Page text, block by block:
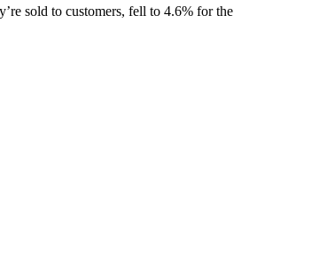
sold to customers, fell to 4.6% for the